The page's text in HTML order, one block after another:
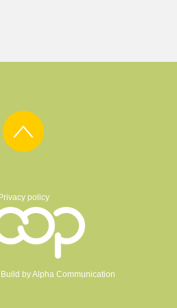
policy
byAlpha Communication